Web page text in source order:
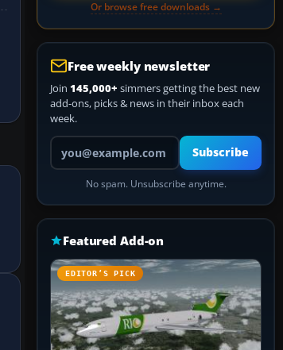
Or browse free downloads →
Free weekly newsletter
Join 145,000+ simmers getting the best new
add-ons, picks & news in their inbox each
week.
Your email address
Subscribe
No spam. Unsubscribe anytime.
Featured Add-on
EDITOR’S PICK